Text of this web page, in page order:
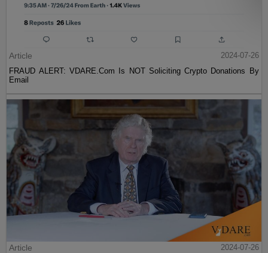
Article
2024-07-26
FRAUD ALERT: VDARE.Com Is NOT Soliciting Crypto Donations By
Email
Article
2024-07-26